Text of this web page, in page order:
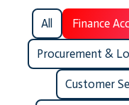
All Finance
Procurement &
Customer